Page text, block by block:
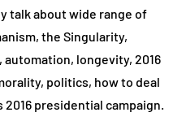
talk about wide range of
the Singularity,
longevity, 2016
politics, how to deal
2016 presidential campaign.